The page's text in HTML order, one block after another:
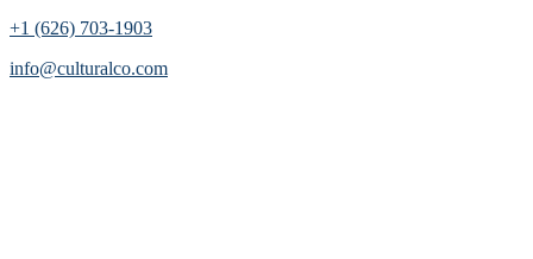
+1 (626) 703-1903
info@culturalco.com